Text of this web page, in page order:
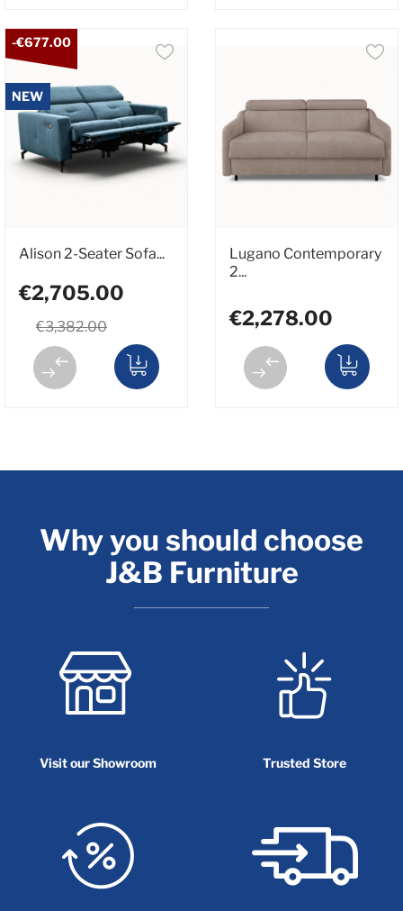
Alison 2-Seater Sofa...
€3,382.00
€2,705.00
-€677.00
NEW
Lugano Contemporary
2...
€2,278.00
Why you should choose
J&B Furniture
Visit our Showroom Trusted Store